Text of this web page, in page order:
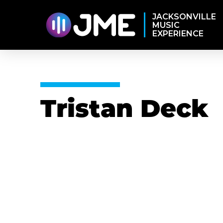
JACKSONVILLE
MUSIC
EXPERIENCE
Tristan Deck